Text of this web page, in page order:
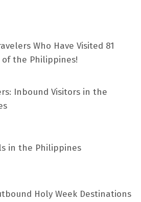
Who Have Visited 81
of the Philippines!
Inbound Visitors in the
in the Philippines
Holy Week Destinations